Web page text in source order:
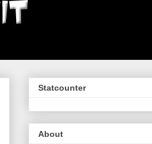
Statcounter
About